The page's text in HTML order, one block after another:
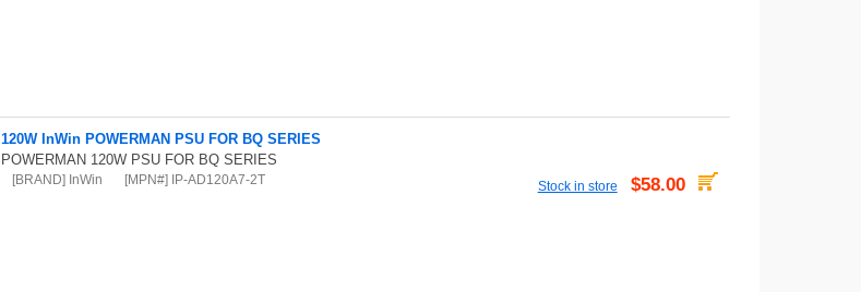
120W InWin POWERMAN PSU FOR BQ SERIES
POWERMAN 120W PSU FOR BQ SERIES
[BRAND] InWin [MPN#] IP-AD120A7-2T Stock in store $58.00